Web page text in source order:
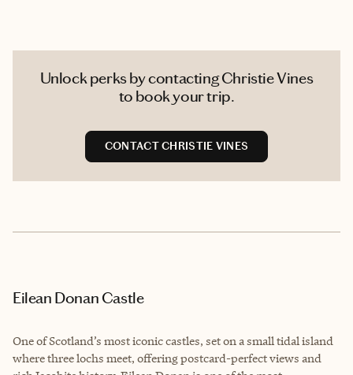
Unlock perks by contacting Christie Vines
to book your trip.
CONTACT CHRISTIE VINES
Eilean Donan Castle
One of Scotland’s most iconic castles, set on a small tidal island
where three lochs meet, offering postcard-perfect views and